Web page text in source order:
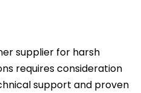
supplier for harsh
requires consideration
support and proven